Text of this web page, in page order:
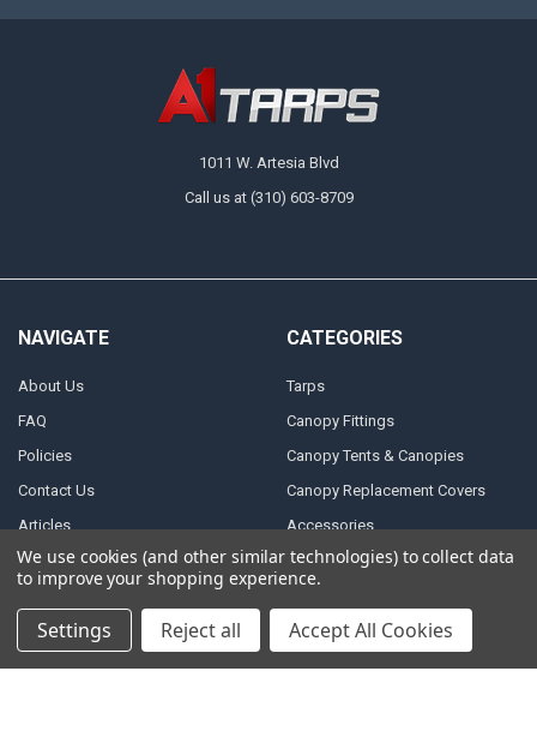
1011 W. Artesia Blvd
Call us at (310) 603-8709
NAVIGATE
About Us
FAQ
Policies
Contact Us
Articles
Sitemap
CATEGORIES
Tarps
Canopy Fittings
Canopy Tents & Canopies
Canopy Replacement Covers
Accessories
POPULAR BRANDS
We use cookies (and other similar technologies) to collect data
to improve your shopping experience.
Settings Reject all Accept All Cookies